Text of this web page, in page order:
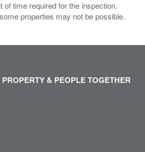
of time required for the inspection.
properties may not be possible.
& PEOPLE TOGETHER